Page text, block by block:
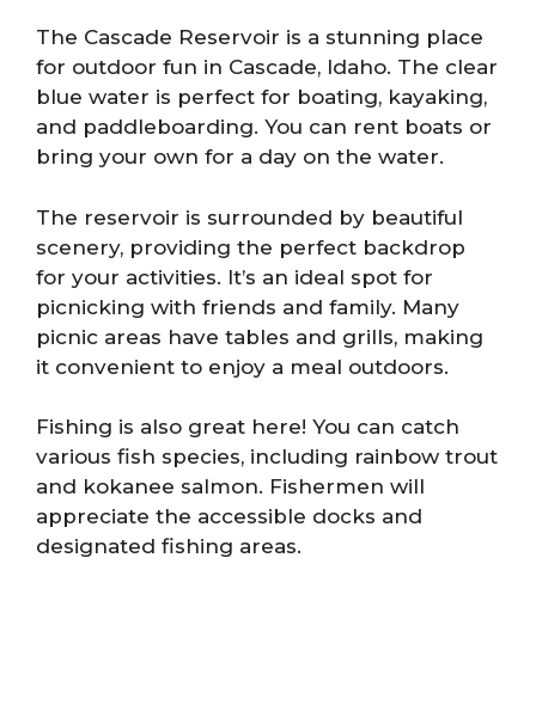
The Cascade Reservoir is a stunning place
for outdoor fun in Cascade, Idaho. The clear
blue water is perfect for boating, kayaking,
and paddleboarding. You can rent boats or
bring your own for a day on the water.
The reservoir is surrounded by beautiful
scenery, providing the perfect backdrop
for your activities. It’s an ideal spot for
picnicking with friends and family. Many
picnic areas have tables and grills, making
it convenient to enjoy a meal outdoors.
Fishing is also great here! You can catch
various fish species, including rainbow trout
and kokanee salmon. Fishermen will
appreciate the accessible docks and
designated fishing areas.